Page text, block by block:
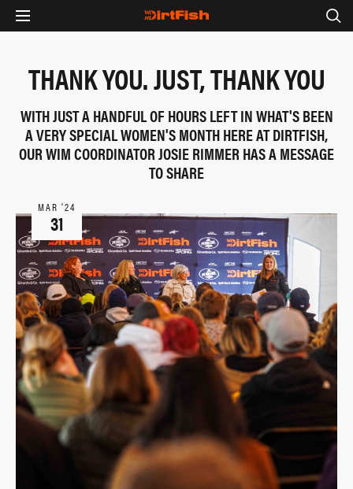
THANK YOU. JUST, THANK YOU
WITH JUST A HANDFUL OF HOURS LEFT IN WHAT'S BEEN
A VERY SPECIAL WOMEN'S MONTH HERE AT DIRTFISH,
OUR WIM COORDINATOR JOSIE RIMMER HAS A MESSAGE
TO SHARE
MAR ‘24
31